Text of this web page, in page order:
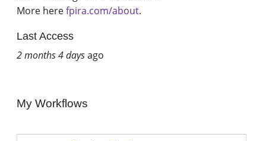
More herefpira.com/about.
Last Access
2 months 4 daysago
My Workflows